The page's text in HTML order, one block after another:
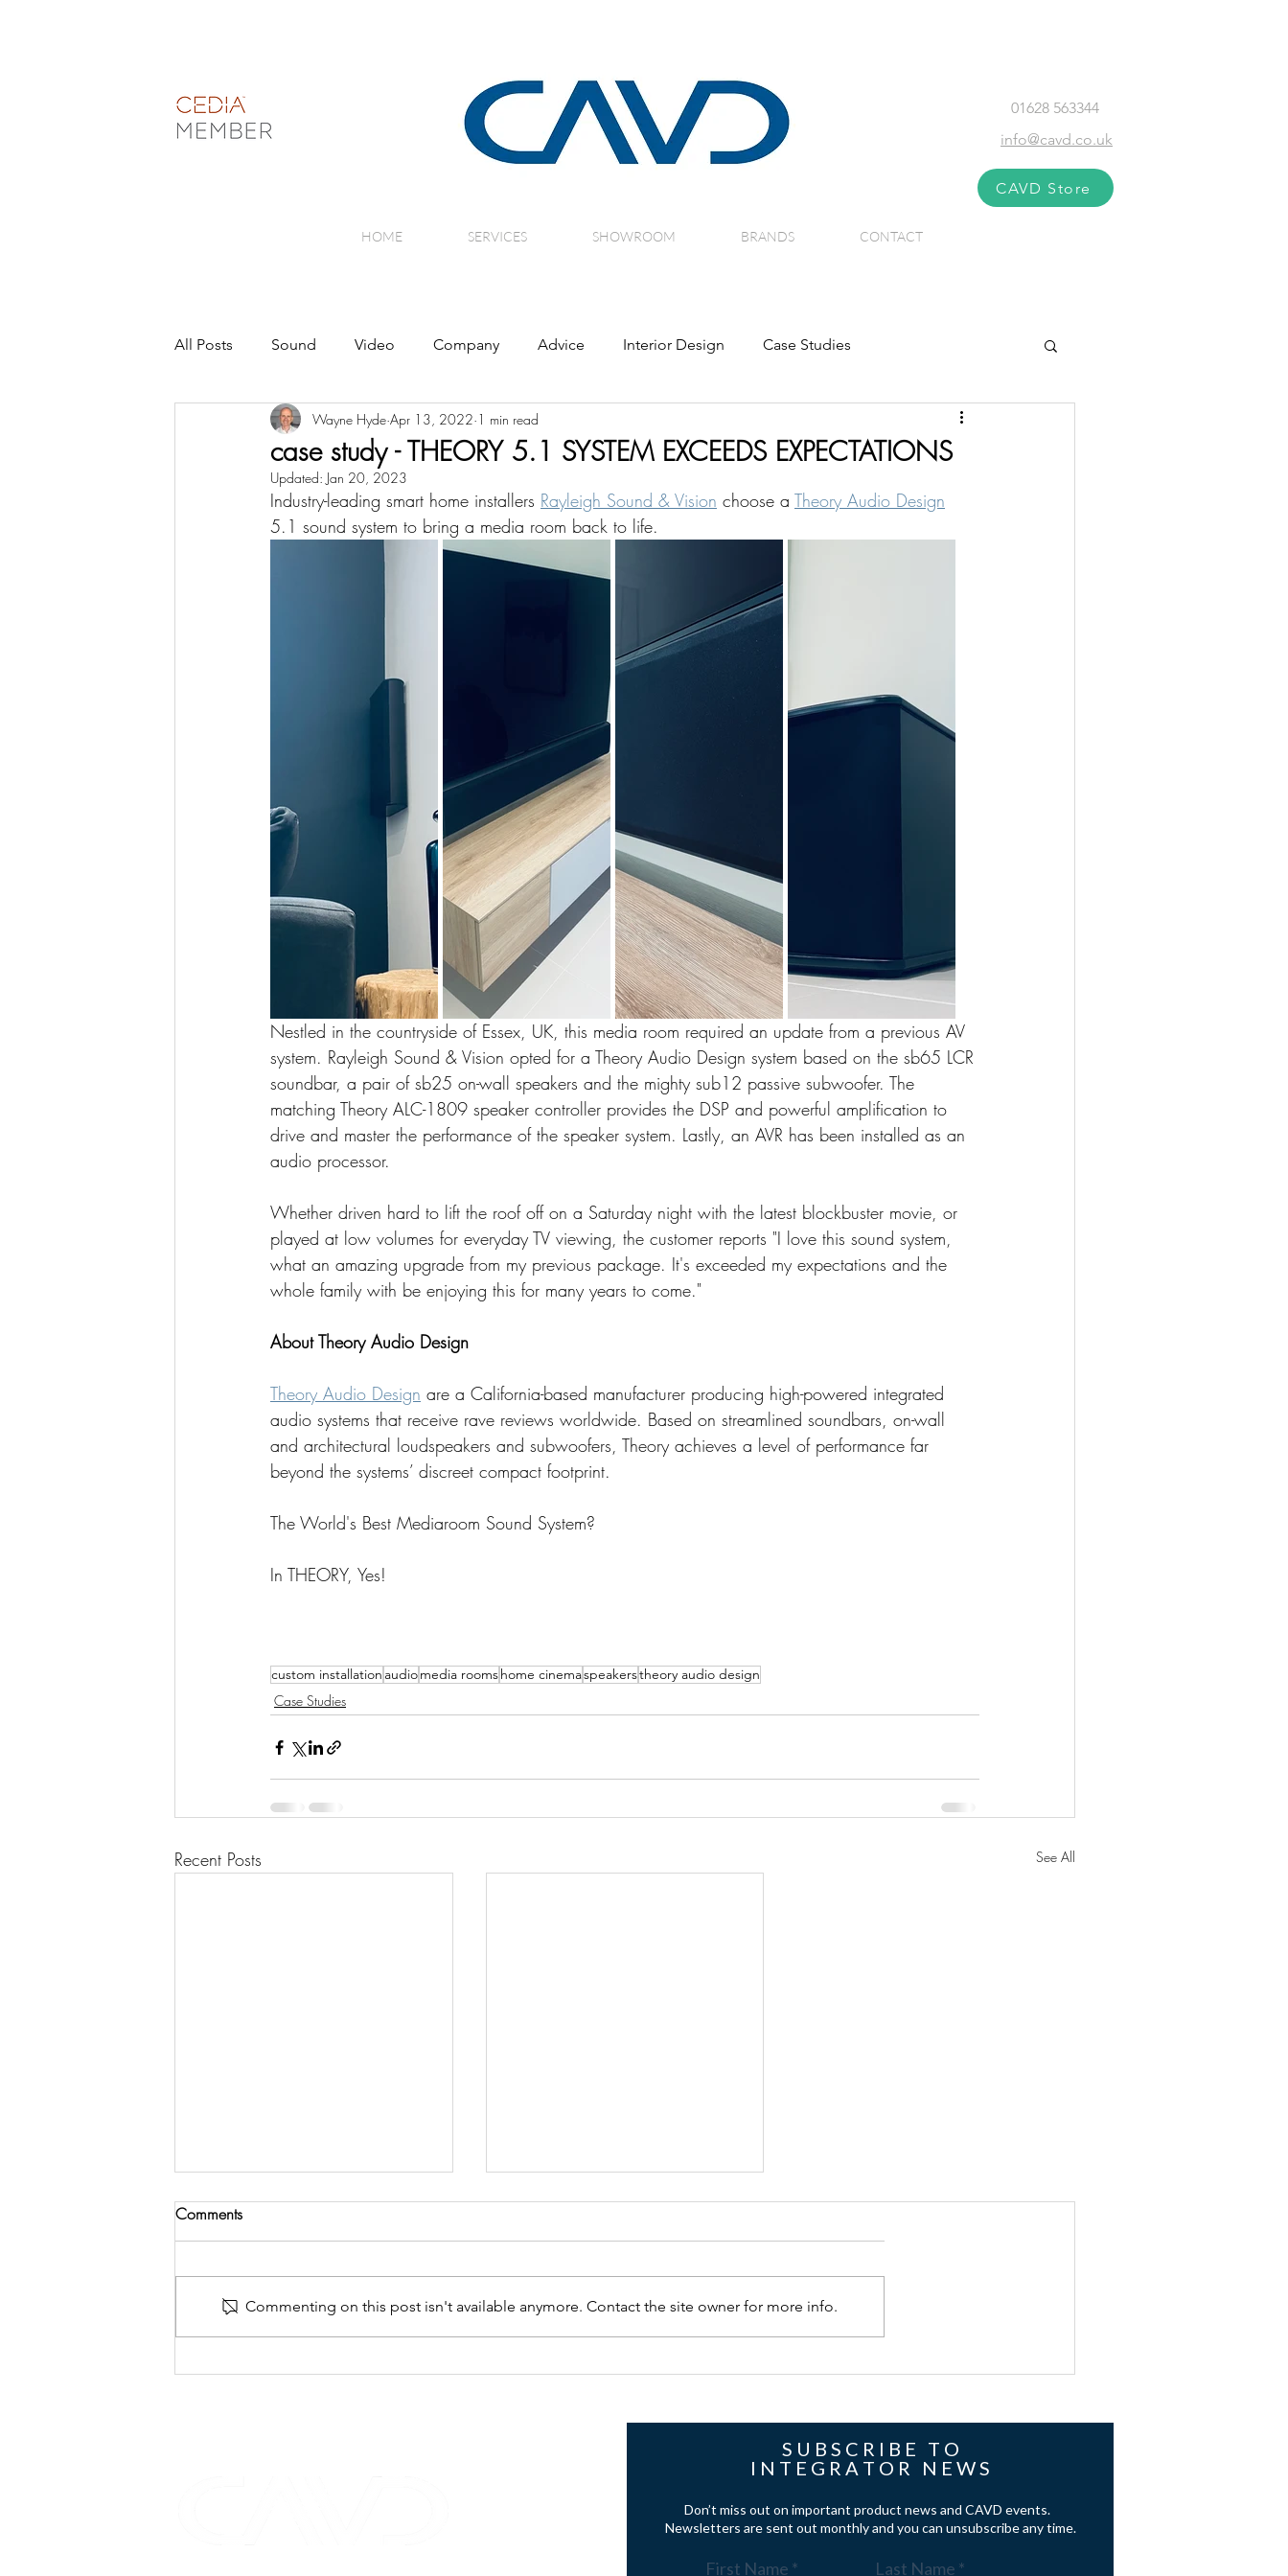
01628 563344
info@cavd.co.uk
CAVD Store
HOME SERVICES SHOWROOM BRANDS CONTACT
All Posts Sound Video Company Advice Interior Design Case Studies
case study - THEORY 5.1 SYSTEM EXCEEDS EXPECTATIONS
Wayne Hyde Apr 13, 2022 1 min read
Updated: Jan 20, 2023
Industry-leading smart home installers Rayleigh Sound & Vision choose a Theory Audio Design
5.1 sound system to bring a media room back to life.
Nestled in the countryside of Essex, UK, this media room required an update from a previous AV
system. Rayleigh Sound & Vision opted for a Theory Audio Design system based on the sb65 LCR
soundbar, a pair of sb25 on-wall speakers and the mighty sub12 passive subwoofer. The
matching Theory ALC-1809 speaker controller provides the DSP and powerful amplification to
drive and master the performance of the speaker system. Lastly, an AVR has been installed as an
audio processor.
Whether driven hard to lift the roof off on a Saturday night with the latest blockbuster movie, or
played at low volumes for everyday TV viewing, the customer reports "I love this sound system,
what an amazing upgrade from my previous package. It's exceeded my expectations and the
whole family with be enjoying this for many years to come."
About Theory Audio Design
Theory Audio Design are a California-based manufacturer producing high-powered integrated
audio systems that receive rave reviews worldwide. Based on streamlined soundbars, on-wall
and architectural loudspeakers and subwoofers, Theory achieves a level of performance far
beyond the systems’ discreet compact footprint.
The World's Best Mediaroom Sound System?
In THEORY, Yes!
custom installation audiomedia roomshome cinemaspeakerstheory audio design
Case Studies
Recent Posts See All
Comments
Commenting on this post isn't available anymore. Contact the site owner for more info.